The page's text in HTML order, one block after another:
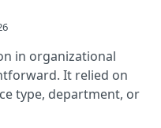
in organizational
It relied on
type, department, or